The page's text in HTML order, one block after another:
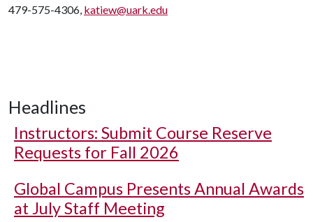
479-575-4306, katiew@uark.edu
Headlines
Instructors: Submit Course Reserve
Requests for Fall 2026
Global Campus Presents Annual Awards
at July Staff Meeting